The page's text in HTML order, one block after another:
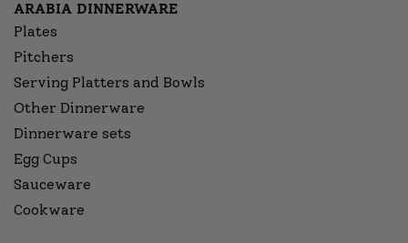
ARABIA DINNERWARE
Plates
Pitchers
Serving Platters and Bowls
Other Dinnerware
Dinnerware sets
Egg Cups
Sauceware
Cookware